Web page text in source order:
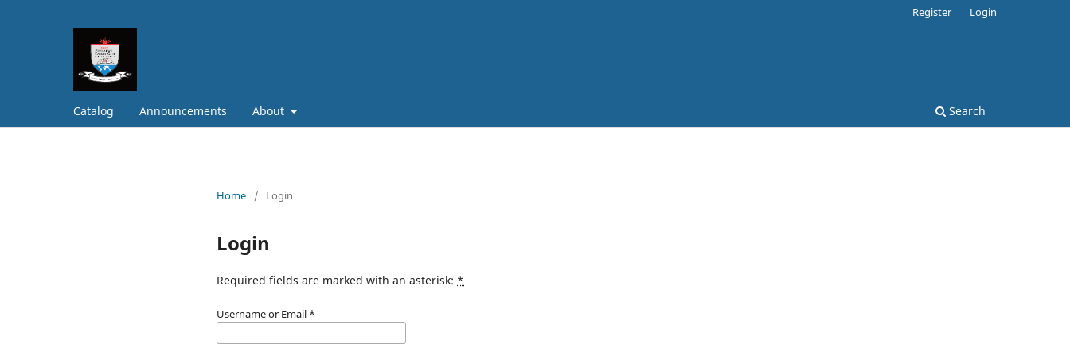
Catalog Announcements About Search
Register Login
Home / Login
Login
Required fields are marked with an asterisk: *
Username or Email *